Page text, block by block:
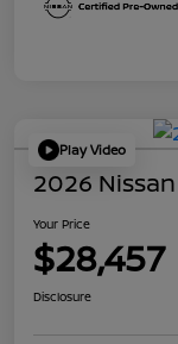
Play Video
2026
Your Price
$28,457
Disclosure